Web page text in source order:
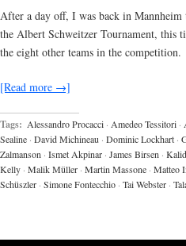
After a day off, I was back in
the Albert Schweitzer Tournament, this
the eight other teams in the competition.
[Read more →]
Tags: Alessandro Procacci · Amedeo Tessitori ·
Sealine · David Michineau · Dominic Lockhart ·
Zalmanson · Ismet Akpinar · James Birsen ·
Kelly · Malik Müller · Martin Massone · Matteo
Schüszler · Simone Fontecchio · Tai Webster ·